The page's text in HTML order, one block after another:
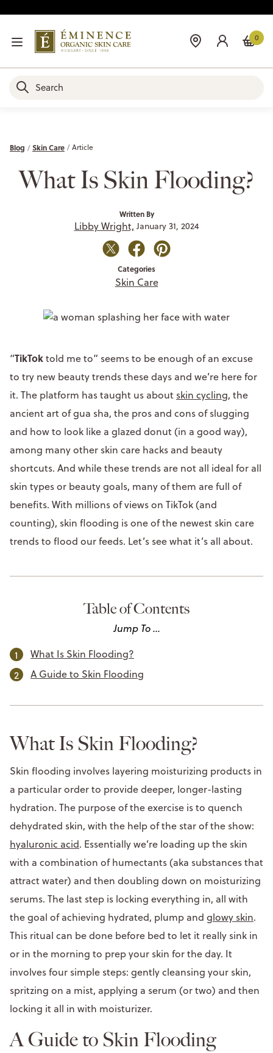
0
Blog Skin Care Article
What Is Skin Flooding?
Written By
Libby Wright, January 31, 2024
Categories
Skin Care
“TikToktold me to” seems to be enough of an excuse
to try new beauty trends these days and we’re here for
it. The platform has taught us about skin cycling, the
ancient art of gua sha, the pros and cons of slugging
and how to look like a glazed donut (in a good way),
among many other skin care hacks and beauty
shortcuts. And while these trends are not all ideal for all
skin types or beauty goals, many of them are full of
benefits. With millions of views on TikTok (and
counting), skin flooding is one of the newest skin care
trends to flood our feeds. Let’s see what it’s all about.
Table of Contents
Jump To ...
What Is Skin Flooding?
A Guide to Skin Flooding
What Is Skin Flooding?
Skin flooding involves layering moisturizing products in
a particular order to provide deeper, longer-lasting
hydration. The purpose of the exercise is to quench
dehydrated skin, with the help of the star of the show:
hyaluronic acid. Essentially we’re loading up the skin
with a combination of humectants (aka substances that
attract water) and then doubling down on moisturizing
serums. The last step is locking everything in, all with
the goal of achieving hydrated, plump and glowy skin.
This ritual can be done before bed to let it really sink in
or in the morning to prep your skin for the day. It
involves four simple steps: gently cleansing your skin,
spritzing on a mist, applying a serum (or two) and then
locking it all in with moisturizer.
A Guide to Skin Flooding